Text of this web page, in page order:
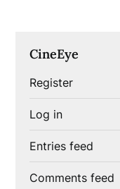
CineEye
Register
Log in
Entries feed
Comments feed